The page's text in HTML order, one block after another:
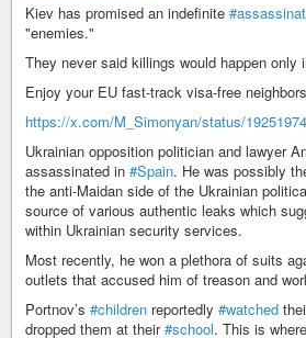
Kiev has promised an indefinite
"enemies."
They never said killings would happen only
Enjoy your EU fast-track visa-free
https://x.com/M_Simonyan/status/
Ukrainian opposition politician and lawyer
assassinated in #Spain. He was possibly
the anti-Maidan side of the Ukrainian
source of various authentic leaks which
within Ukrainian security services.
Most recently, he won a plethora of suits
outlets that accused him of treason and
Portnov’s #children reportedly #watched
dropped them at their#school. This is